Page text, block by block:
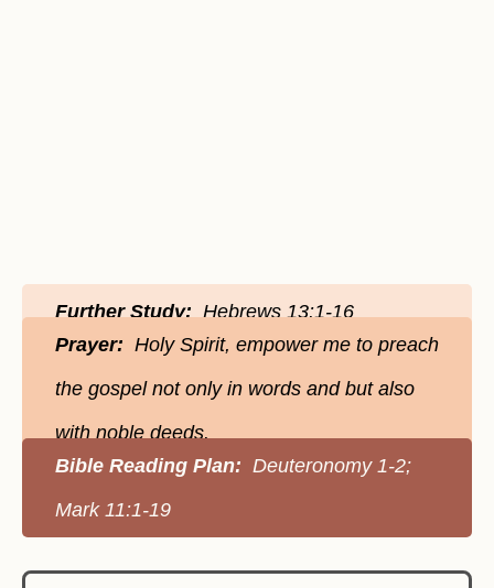
Further Study:Hebrews 13:1-16
Prayer: Holy Spirit, empower me to preach
the gospel not only in words and but also
with noble deeds.
Bible Reading Plan: Deuteronomy 1-2;
Mark 11:1-19